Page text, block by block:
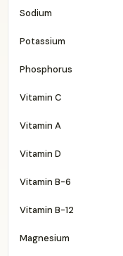
Sodium
Potassium
Phosphorus
Vitamin C
Vitamin A
Vitamin D
Vitamin B-6
Vitamin B-12
Magnesium